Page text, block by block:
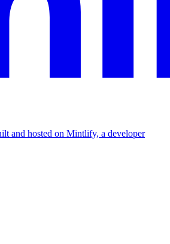
and hosted on Mintlify, a developer